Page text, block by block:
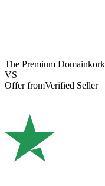
The Premium Domain
VS
Offer fromVerified Seller